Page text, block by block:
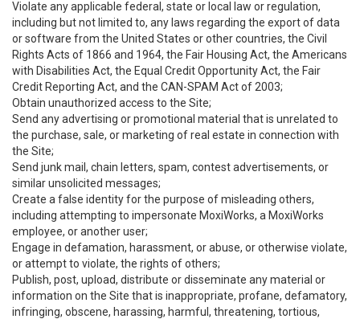
Violate any applicable federal, state or local law or regulation,
including but not limited to, any laws regarding the export of data
or software from the United States or other countries, the Civil
Rights Acts of 1866 and 1964, the Fair Housing Act, the Americans
with Disabilities Act, the Equal Credit Opportunity Act, the Fair
Credit Reporting Act, and the CAN-SPAM Act of 2003;
Obtain unauthorized access to the Site;
Send any advertising or promotional material that is unrelated to
the purchase, sale, or marketing of real estate in connection with
the Site;
Send junk mail, chain letters, spam, contest advertisements, or
similar unsolicited messages;
Create a false identity for the purpose of misleading others,
including attempting to impersonate MoxiWorks, a MoxiWorks
employee, or another user;
Engage in defamation, harassment, or abuse, or otherwise violate,
or attempt to violate, the rights of others;
Publish, post, upload, distribute or disseminate any material or
information on the Site that is inappropriate, profane, defamatory,
infringing, obscene, harassing, harmful, threatening, tortious,